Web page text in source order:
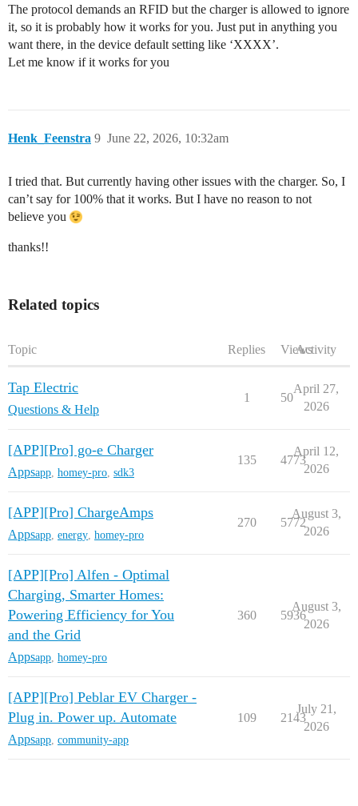
The protocol demands an RFID but the charger is allowed to ignore
it, so it is probably how it works for you. Just put in anything you
want there, in the device default setting like ‘XXXX’.
Let me know if it works for you
Henk_Feenstra June 22, 2026, 10:32am
9
I tried that. But currently having other issues with the charger. So, I
can’t say for 100% that it works. But I have no reason to not
believe you
thanks!!
Related topics
Topic Replies ViewsActivity
Tap Electric
Questions & Help
1 50
April 27,
2026
[APP][Pro] go-e Charger
Appsapp homey-pro sdk3
135 4773
April 12,
2026
[APP][Pro] ChargeAmps
Appsapp energy homey-pro
270 5772
August 3,
2026
[APP][Pro] Alfen - Optimal
Charging, Smarter Homes:
Powering Efficiency for You
and the Grid
Appsapp homey-pro
360 5936
August 3,
2026
[APP][Pro] Peblar EV Charger -
Plug in. Power up. Automate
Appsapp community-app
109 2143
July 21,
2026